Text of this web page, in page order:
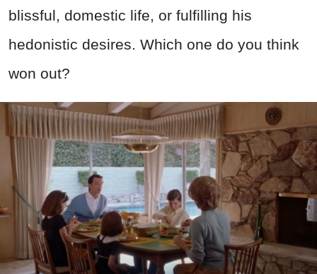
blissful, domestic life, or fulfilling his
hedonistic desires. Which one do you think
won out?